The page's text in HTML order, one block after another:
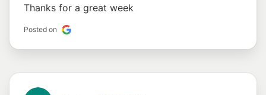
Thanks for a great week
Posted on